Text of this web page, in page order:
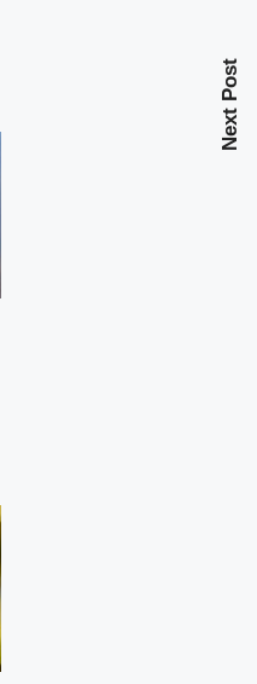
Next Post